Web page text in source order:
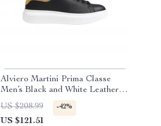
Alviero Martini Prima Classe
Men’s Black and White Leather
Shoes
US $208.99 -42%
US $121.51